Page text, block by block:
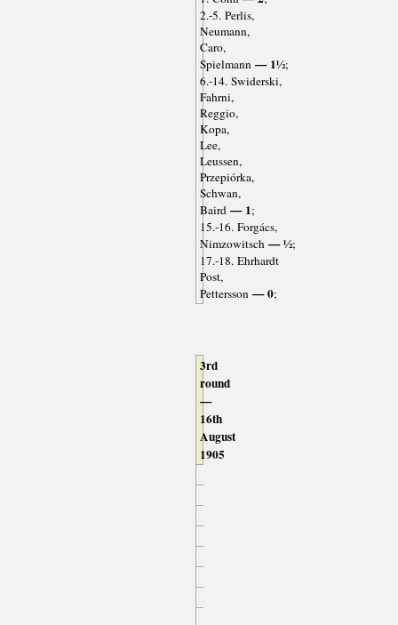
2.-5. Perlis,
Neumann,
Caro,
Spielmann— 1½;
6.-14. Swiderski,
Fahrni,
Reggio,
Kopa,
Lee,
Leussen,
Przepiórka,
Schwan,
Baird— 1;
15.-16. Forgács,
Nimzowitsch— ½;
17.-18. Ehrhardt
Post,
Pettersson— 0;
3rd
round
—
16th
August
1905